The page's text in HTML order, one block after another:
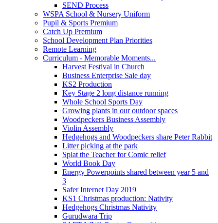
SEND Process
WSPA School & Nursery Uniform
Pupil & Sports Premium
Catch Up Premium
School Development Plan Priorities
Remote Learning
Curriculum - Memorable Moments...
Harvest Festival in Church
Business Enterprise Sale day
KS2 Production
Key Stage 2 long distance running
Whole School Sports Day
Growing plants in our outdoor spaces
Woodpeckers Business Assembly
Violin Assembly
Hedgehogs and Woodpeckers share Peter Rabbit
Litter picking at the park
Splat the Teacher for Comic relief
World Book Day
Energy Powerpoints shared between year 5 and
3
Safer Internet Day 2019
KS1 Christmas production: Nativity
Hedgehogs Christmas Nativity
Gurudwara Trip